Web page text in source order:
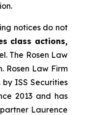
notices do not
class actions,
The Rosen Law
Rosen Law Firm
ISS Securities
2013 and has
Laurence